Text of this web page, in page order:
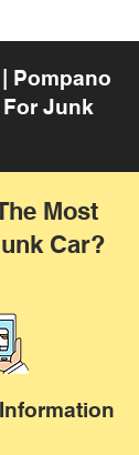
Pompano
For Junk
Most
Car?